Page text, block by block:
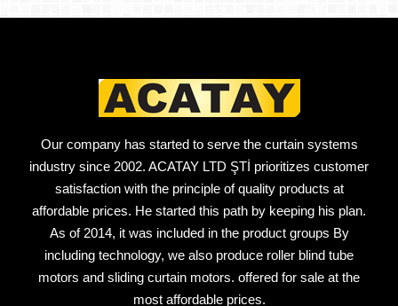
Our company has started to serve the curtain systems
industry since 2002. ACATAY LTD ŞTİ prioritizes customer
satisfaction with the principle of quality products at
affordable prices. He started this path by keeping his plan.
As of 2014, it was included in the product groups By
including technology, we also produce roller blind tube
motors and sliding curtain motors. offered for sale at the
most affordable prices.